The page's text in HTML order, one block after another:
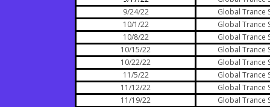
9/24/22
Global Trance
10/1/22
Global Trance
10/8/22
Global Trance
10/15/22
Global Trance
10/22/22
Global Trance
11/5/22
Global Trance
11/12/22
Global Trance
11/19/22
Global Trance